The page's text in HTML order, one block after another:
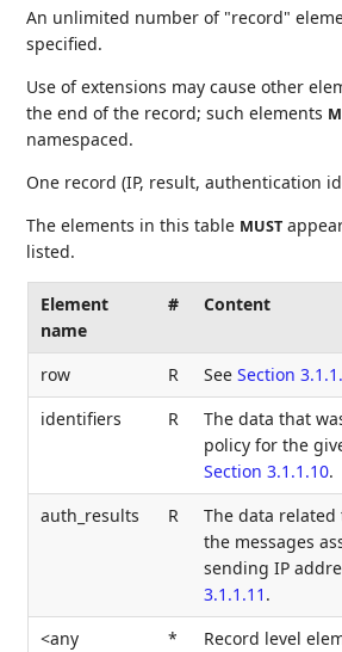
An unlimited number of "record"
specified.
Use of extensions may cause other
the end of the record; such elements
namespaced.
One record (IP, result, authentication
The elements in this table MUST
listed.
Element
name
# Content
row R See Section
identifiers
R
The data that
policy for the
Section 3.1.1.10.
auth_results
R
The data
the messages
sending IP
3.1.1.11 .
<any
*
Record level